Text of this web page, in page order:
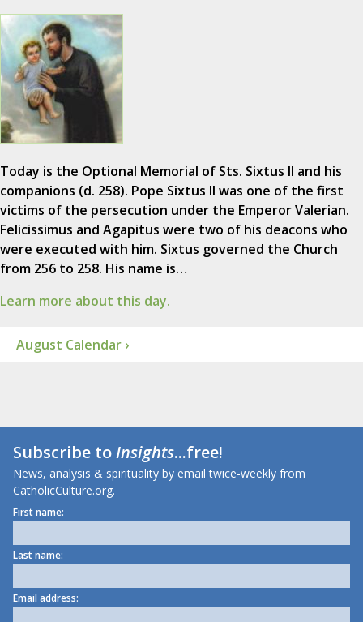
Today is the Optional Memorial of Sts. Sixtus II and his
companions (d. 258). Pope Sixtus II was one of the first
victims of the persecution under the Emperor Valerian.
Felicissimus and Agapitus were two of his deacons who
were executed with him. Sixtus governed the Church
from 256 to 258. His name is…
Learn more about this day.
August Calendar ›
Subscribe toInsights...free!
News, analysis & spirituality by email twice-weekly from
CatholicCulture.org.
First name:
Last name:
Email address: